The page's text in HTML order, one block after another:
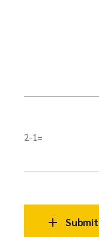
2-1=
Submit